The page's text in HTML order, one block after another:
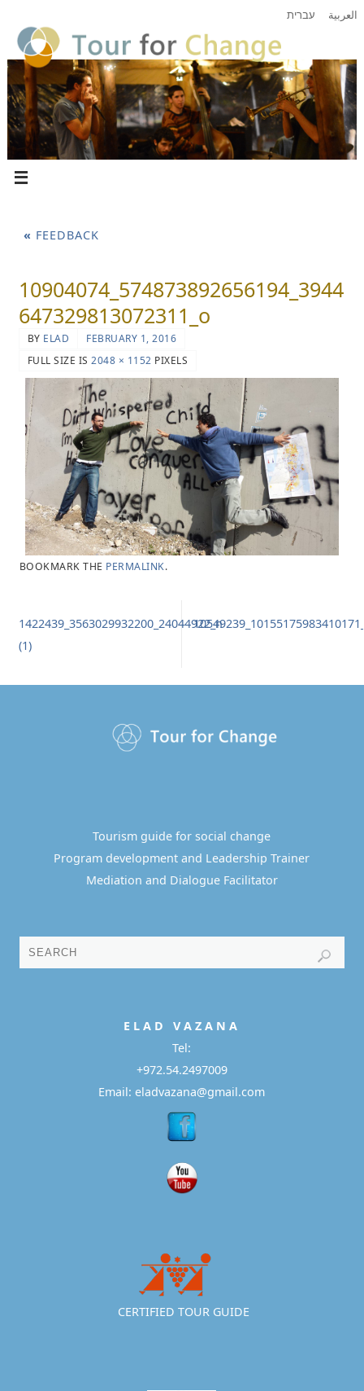
עברית العربية
« FEEDBACK
10904074_574873892656194_3944
647329813072311_o
BY ELAD
FEBRUARY 1, 2016
FULL SIZE IS2048 × 1152 PIXELS
BOOKMARK THE PERMALINK.
1422439_3563029932200_24044922_n
(1)
Tourism guide for social change
Program development and Leadership Trainer
Mediation and Dialogue Facilitator
E L A D V A Z A N A
Tel:
+972.54.2497009
Email: eladvazana@gmail.com
CERTIFIED TOUR GUIDE